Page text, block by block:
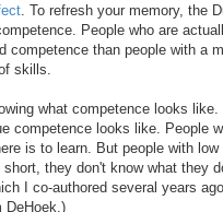
. To refresh your memory, the
People who are
competence than people with a
skills.
what competence looks
competence looks like. People
is to learn. But people with
they don't know what they
I co-authored several years
DeHoek.)